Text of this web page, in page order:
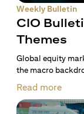
Weekly Bulletin
CIO
Themes
Global equity
the macro
Read more